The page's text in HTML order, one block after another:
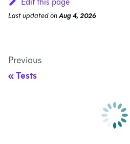
Last updatedonAug 4, 2026
Previous
Tests